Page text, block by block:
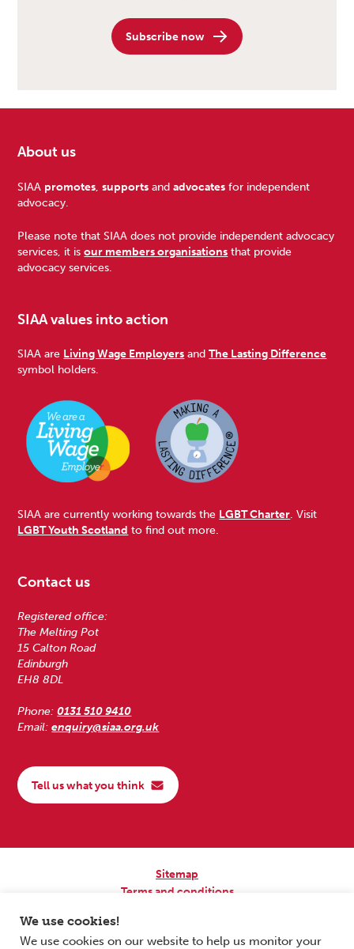
Subscribe now
Footer
About us
SIAA promotes,supports andadvocates for independent
advocacy.
Please note that SIAA does not provide independent advocacy
services, it isour members organisations that provide
advocacy services.
SIAA values into action
SIAA are Living Wage Employers andThe Lasting Difference
symbol holders.
SIAA are currently working towards the LGBT Charter. Visit
LGBT Youth Scotland to find out more.
Contact us
Registered office:
The Melting Pot
15 Calton Road
Edinburgh
EH8 8DL
Phone:0131 510 9410
Email:enquiry@siaa.org.uk
Tell us what you think
Sitemap
Terms and conditions
We use cookies!
We use cookies on our website to help us monitor your